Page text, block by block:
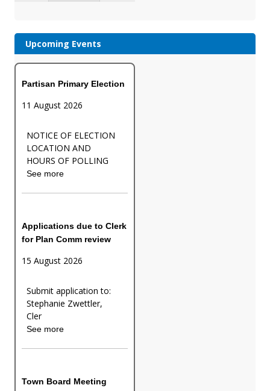
Upcoming Events
Partisan Primary Election
11 August 2026
NOTICE OF ELECTION
LOCATION AND
HOURS OF POLLING
See more
Applications due to Clerk
for Plan Comm review
15 August 2026
Submit application to:
Stephanie Zwettler,
Cler
See more
Town Board Meeting